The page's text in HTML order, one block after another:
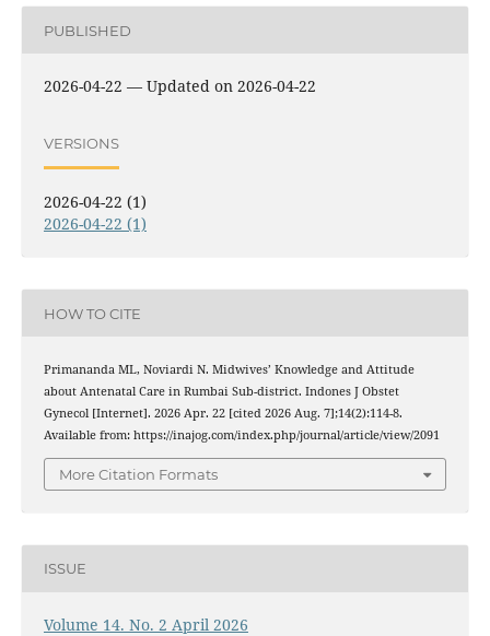
PUBLISHED
2026-04-22 — Updated on 2026-04-22
VERSIONS
2026-04-22 (1)
2026-04-22 (1)
HOW TO CITE
Primananda ML, Noviardi N. Midwives’ Knowledge and Attitude
about Antenatal Care in Rumbai Sub-district. Indones J Obstet
Gynecol [Internet]. 2026 Apr. 22 [cited 2026 Aug. 7];14(2):114-8.
Available from: https://inajog.com/index.php/journal/article/view/2091
More Citation Formats
ISSUE
Volume 14. No. 2 April 2026